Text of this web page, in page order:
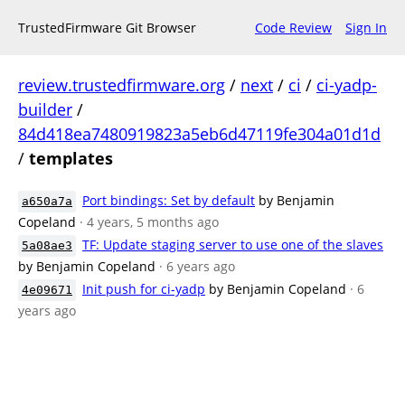
TrustedFirmware Git Browser Code Review Sign In
review.trustedfirmware.org / next / ci / ci-yadp-
builder /
84d418ea7480919823a5eb6d47119fe304a01d1d
/ templates
a650a7a Port bindings: Set by default by Benjamin
Copeland · 4 years, 5 months ago
5a08ae3
TF: Update staging server to use one of the slaves
by Benjamin Copeland · 6 years ago
4e09671 Init push for ci-yadp by Benjamin Copeland · 6
years ago